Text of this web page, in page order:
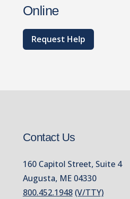
Online
Request Help
Contact Us
160 Capitol Street, Suite 4
Augusta, ME 04330
800.452.1948 (V/TTY)